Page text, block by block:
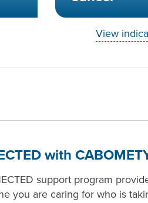
View
with
support program
you are caring for who is